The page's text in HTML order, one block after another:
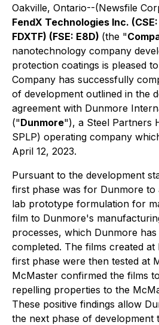
Oakville, Ontario--(Newsfile
FendX Technologies Inc. (CSE:
FDXTF) (FSE: E8D) (the "
nanotechnology company
protection coatings is pleased
Company has successfully
of development outlined in the
agreement with Dunmore
("Dunmore"), a Steel Partners
SPLP) operating company
April 12, 2023.
Pursuant to the development
first phase was for Dunmore to
lab prototype formulation for
film to Dunmore's
processes, which Dunmore
completed. The films created
first phase were then tested at
McMaster confirmed the films
repelling properties to the
These positive findings allow
the next phase of development